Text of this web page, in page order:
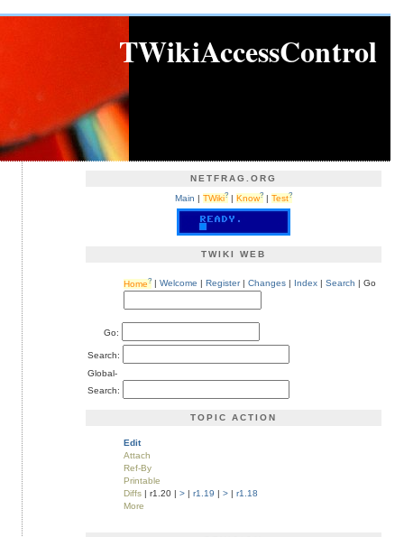
TWikiAccessControl
NETFRAG.ORG
Main | TWiki?| Know?| Test?
TWIKI WEB
Home?| Welcome Register| Changes| Index| Search | Go
Go:
Search:
Global-
Search:
TOPIC ACTION
Edit
Attach
Ref-By
Printable
Diffs| r1.20 | >| r1.19 | >| r1.18
More